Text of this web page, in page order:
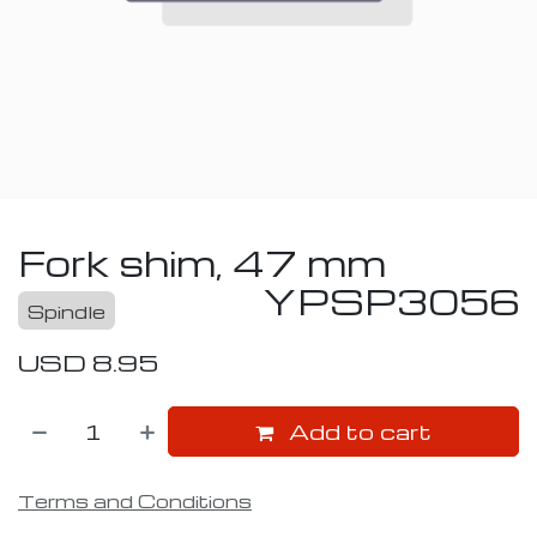
Fork shim, 47 mm
YPSP3056
Spindle
USD 8.95
Add to cart
Terms and Conditions